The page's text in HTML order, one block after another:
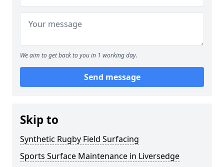
We aim to get back to you in 1 working day.
Send message
Skip to
Synthetic Rugby Field Surfacing
Sports Surface Maintenance in Liversedge